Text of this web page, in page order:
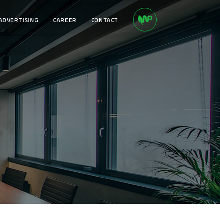
CAREER CONTACT